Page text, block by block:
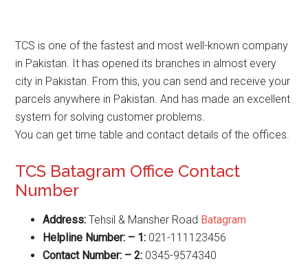
TCS is one of the fastest and most well-known company
in Pakistan. It has opened its branches in almost every
city in Pakistan. From this, you can send and receive your
parcels anywhere in Pakistan. And has made an excellent
system for solving customer problems.
You can get time table and contact details of the offices.
TCS Batagram Office Contact
Number
Address:Tehsil & Mansher Road Batagram
Helpline Number: – 1: 021-111123456
Contact Number: – 2: 0345-9574340